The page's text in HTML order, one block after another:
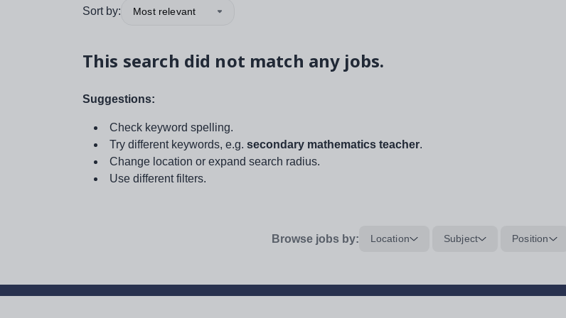
Sort by: Most relevant
This search did not match any jobs.
Suggestions:
Check keyword spelling.
Try different keywords, e.g. secondary mathematics teacher.
Change location or expand search radius.
Use different filters.
Browse jobs by: Location Subject Position